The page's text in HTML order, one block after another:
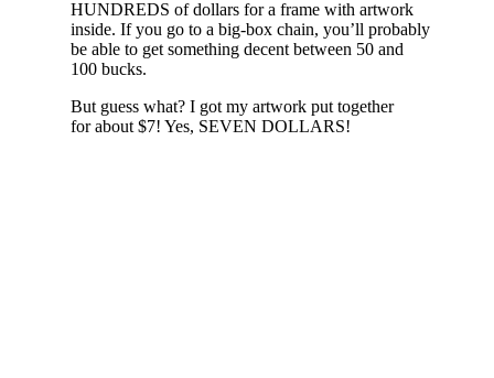
HUNDREDS of dollars for a frame with artwork
inside. If you go to a big-box chain, you’ll probably
be able to get something decent between 50 and
100 bucks.
But guess what? I got my artwork put together
for about $7! Yes, SEVEN DOLLARS!